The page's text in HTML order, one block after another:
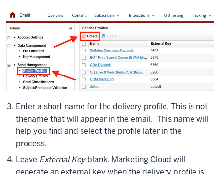
Enter a short name for the delivery profile. This is not
thename that will appear in the email. This name will
help you find and select the profile later in the
process.
Leave External Keyblank. Marketing Cloud will
generate an external key when the delivery profile is